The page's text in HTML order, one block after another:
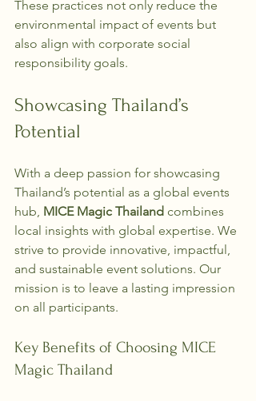
These practices not only reduce the
environmental impact of events but
also align with corporate social
responsibility goals.
Showcasing Thailand’s
Potential
With a deep passion for showcasing
Thailand’s potential as a global events
hub, MICE Magic Thailand combines
local insights with global expertise. We
strive to provide innovative, impactful,
and sustainable event solutions. Our
mission is to leave a lasting impression
on all participants.
Key Benefits of Choosing MICE
Magic Thailand